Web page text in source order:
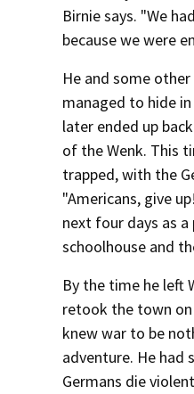
Birnie says. "We
because we were
He and some
managed to hide
later ended up
of the Wenk. This
trapped, with the
"Americans, give
next four days as
schoolhouse and
By the time he left
retook the town
knew war to be
adventure. He had
Germans die